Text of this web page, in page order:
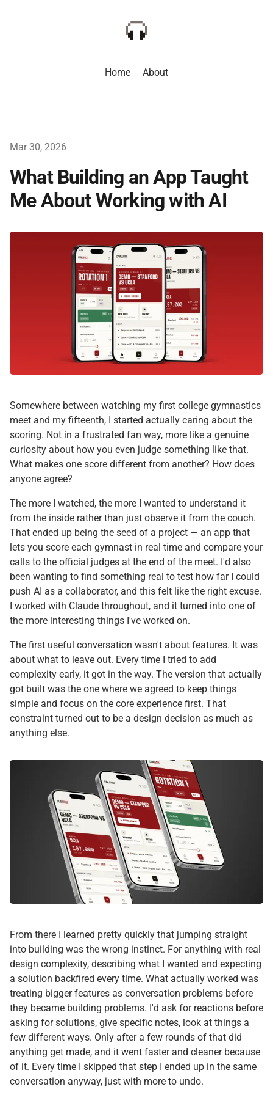
Home About
Mar 30, 2026
What Building an App Taught
Me About Working with AI
Somewhere between watching my first college gymnastics
meet and my fifteenth, I started actually caring about the
scoring. Not in a frustrated fan way, more like a genuine
curiosity about how you even judge something like that.
What makes one score different from another? How does
anyone agree?
The more I watched, the more I wanted to understand it
from the inside rather than just observe it from the couch.
That ended up being the seed of a project — an app that
lets you score each gymnast in real time and compare your
calls to the official judges at the end of the meet. I'd also
been wanting to find something real to test how far I could
push AI as a collaborator, and this felt like the right excuse.
I worked with Claude throughout, and it turned into one of
the more interesting things I've worked on.
The first useful conversation wasn't about features. It was
about what to leave out. Every time I tried to add
complexity early, it got in the way. The version that actually
got built was the one where we agreed to keep things
simple and focus on the core experience first. That
constraint turned out to be a design decision as much as
anything else.
From there I learned pretty quickly that jumping straight
into building was the wrong instinct. For anything with real
design complexity, describing what I wanted and expecting
a solution backfired every time. What actually worked was
treating bigger features as conversation problems before
they became building problems. I'd ask for reactions before
asking for solutions, give specific notes, look at things a
few different ways. Only after a few rounds of that did
anything get made, and it went faster and cleaner because
of it. Every time I skipped that step I ended up in the same
conversation anyway, just with more to undo.